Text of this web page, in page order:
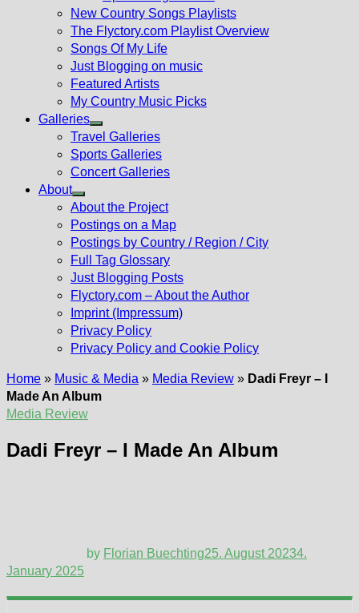
sub
menu
New Country Songs Playlists
The Flyctory.com Playlist Overview
Songs Of My Life
Just Blogging on music
Featured Artists
My Country Music Picks
Galleries
Show
sub
menu
Travel Galleries
Sports Galleries
Concert Galleries
About
Show
sub
menu
About the Project
Postings on a Map
Postings by Country / Region / City
Full Tag Glossary
Just Blogging Posts
Flyctory.com – About the Author
Imprint (Impressum)
Privacy Policy
Privacy Policy and Cookie Policy
Home » Music & Media » Media Review » Dadi Freyr – I
Made An Album
Media Review
Dadi Freyr – I Made An Album
by Florian Buechting25. August 20234.
January 2025